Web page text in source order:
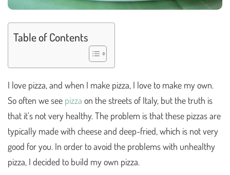
Table of Contents
I love pizza, and when I make pizza, I love to make my own.
So often we see pizza on the streets of Italy, but the truth is
that it’s not very healthy. The problem is that these pizzas are
typically made with cheese and deep-fried, which is not very
good for you. In order to avoid the problems with unhealthy
pizza, I decided to build my own pizza.